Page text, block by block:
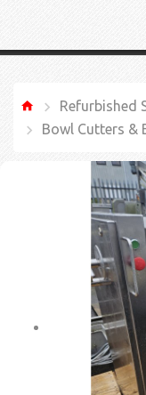
Refurbished
Bowl Cutters &